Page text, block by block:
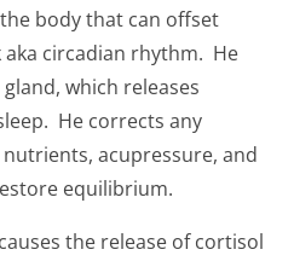
body that can offset
circadian rhythm. He
which releases
He corrects any
acupressure, and
equilibrium.
the release of cortisol